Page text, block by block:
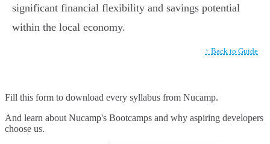
significant financial flexibility and savings potential
within the local economy.
↑ Back to Guide
Fill this form to download every syllabus from Nucamp.
And learn about Nucamp's Bootcamps and why aspiring developers
choose us.